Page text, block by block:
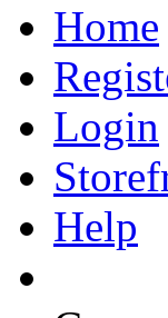
Home
Login
Help